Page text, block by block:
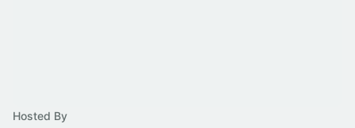
Hosted By